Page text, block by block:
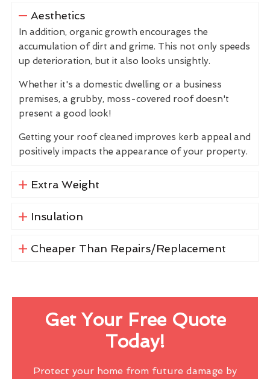
Aesthetics
In addition, organic growth encourages the
accumulation of dirt and grime. This not only speeds
up deterioration, but it also looks unsightly.
Whether it's a domestic dwelling or a business
premises, a grubby, moss-covered roof doesn't
present a good look!
Getting your roof cleaned improves kerb appeal and
positively impacts the appearance of your property.
Extra Weight
Insulation
Cheaper Than Repairs/Replacement
Get Your Free Quote
Today!
Protect your home from future damage by